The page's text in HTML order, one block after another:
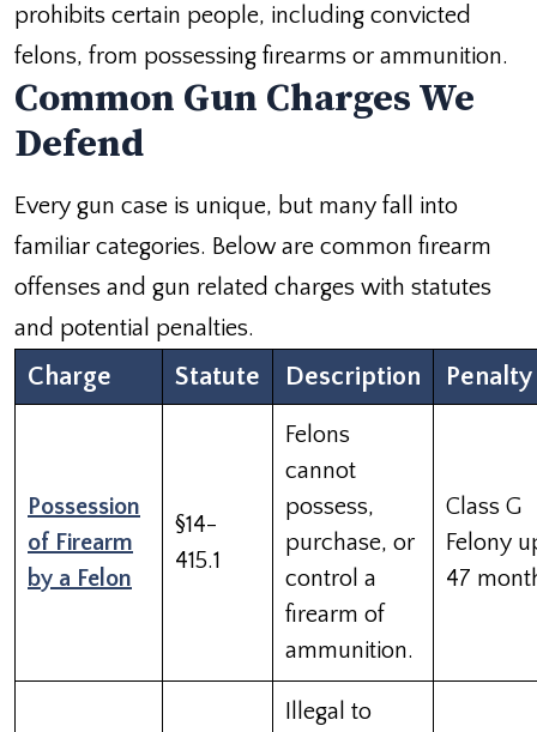
prohibits certain people, including convicted
felons, from possessing firearms or ammunition.
Common Gun Charges We
Defend
Every gun case is unique, but many fall into
familiar categories. Below are common firearm
offenses and gun related charges with statutes
and potential penalties.
Charge Statute Description Penalty
Possession
of Firearm
by a Felon
§14-
415.1
Felons
cannot
possess,
purchase, or
control a
firearm of
ammunition.
Class G
Felony
47
Illegal to